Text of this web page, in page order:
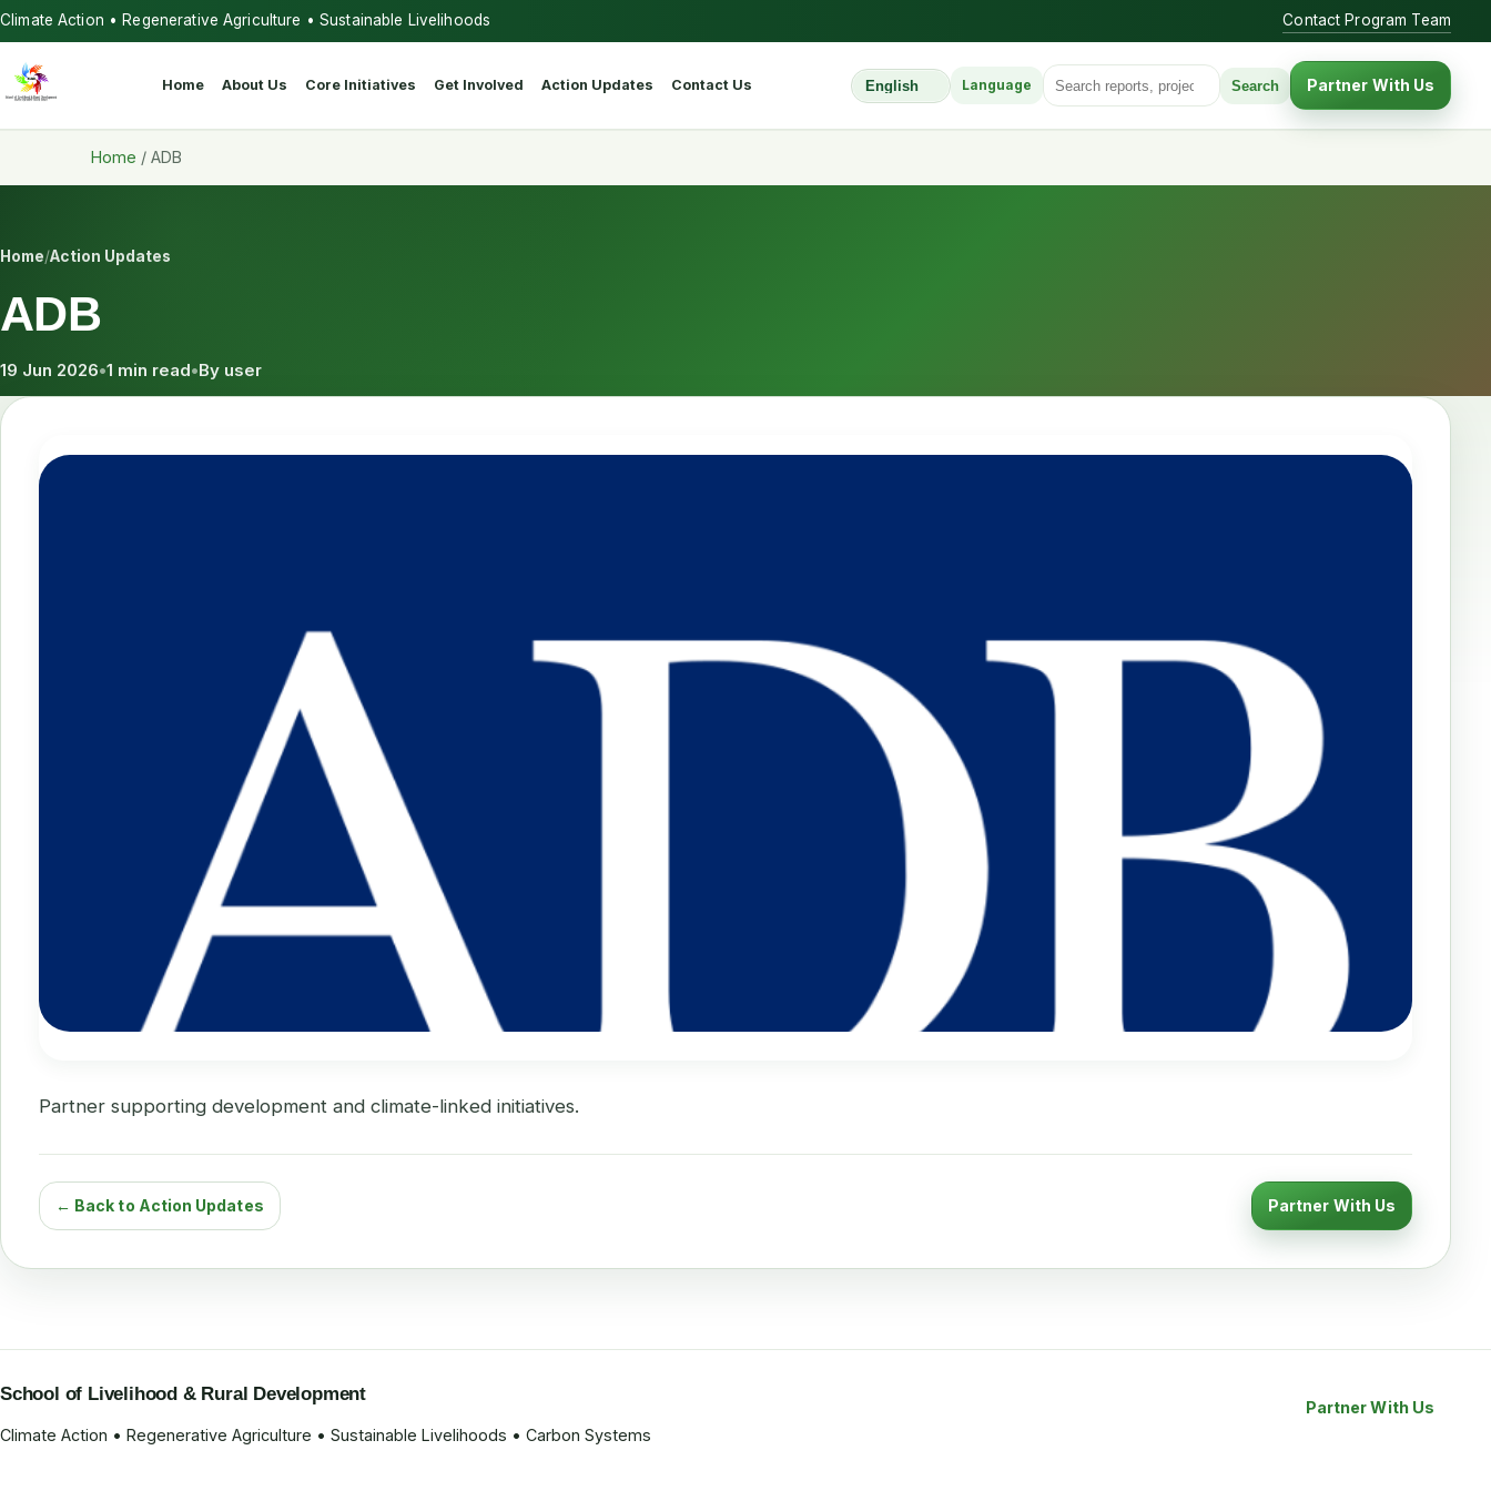
Climate Action • Regenerative Agriculture • Sustainable Livelihoods Contact Program Team
Home About Us Core Initiatives Get Involved Action Updates Contact Us
Select Website Language
Language Search for: Search Partner With Us
Home / ADB
Home/Action Updates
ADB
19 Jun 2026•1 min read•By user
Partner supporting development and climate-linked initiatives.
← Back to Action Updates Partner With Us
School of Livelihood & Rural Development
Climate Action • Regenerative Agriculture • Sustainable Livelihoods • Carbon Systems
Partner With Us